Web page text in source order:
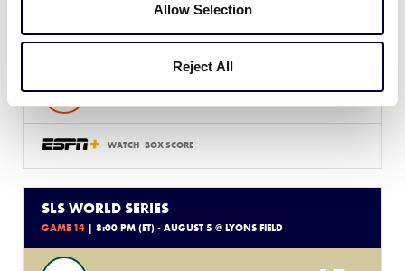
Allow Selection
Reject All
6
LA Latin America Region 5
WATCH BOX SCORE
SLS WORLD SERIES
GAME 14 | 8:00 PM (ET) - AUGUST 5 @ LYONS FIELD